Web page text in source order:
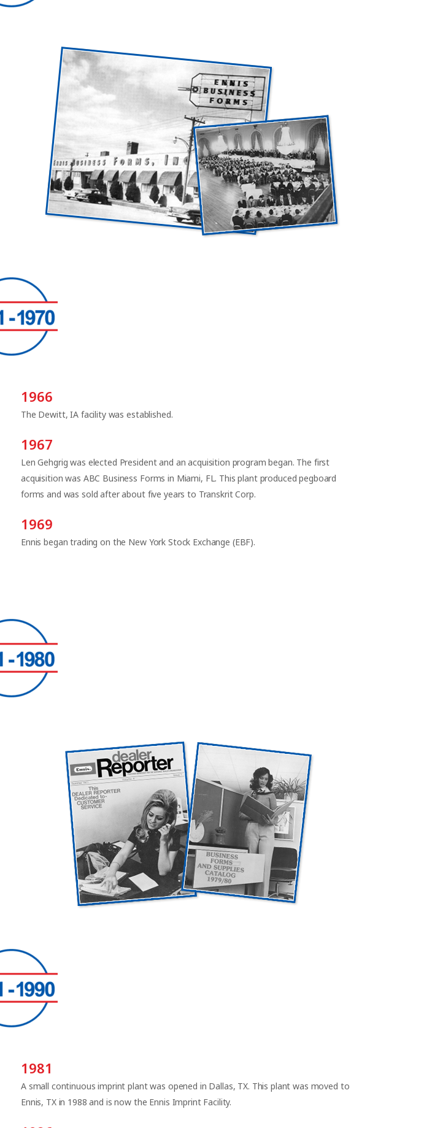
1966
The Dewitt, IA facility was established.
1967
Len Gehgrig was elected President and an acquisition program began. The first
acquisition was ABC Business Forms in Miami, FL. This plant produced pegboard
forms and was sold after about five years to Transkrit Corp.
1969
Ennis began trading on the New York Stock Exchange (EBF).
1981
A small continuous imprint plant was opened in Dallas, TX. This plant was moved to
Ennis, TX in 1988 and is now the Ennis Imprint Facility.